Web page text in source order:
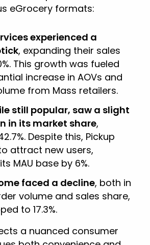
eGrocery formats:
experienced a
, expanding their sales
This growth was fueled
increase in AOVs and
from Mass retailers.
still popular, saw a slight
in its market share,
Despite this, Pickup
attract new users,
MAU base by 6%.
faced a decline, both in
volume and sales share,
to 17.3%.
a nuanced consumer